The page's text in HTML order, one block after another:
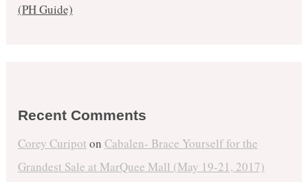
(PH Guide)
Recent Comments
Corey Curipot on Cabalen- Brace Yourself for the
Grandest Sale at MarQuee Mall (May 19-21, 2017)